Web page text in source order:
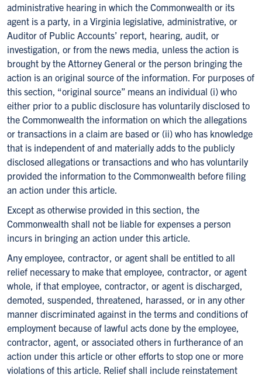
administrative hearing in which the Commonwealth or its
agent is a party, in a Virginia legislative, administrative, or
Auditor of Public Accounts’ report, hearing, audit, or
investigation, or from the news media, unless the action is
brought by the Attorney General or the person bringing the
action is an original source of the information. For purposes of
this section, “original source” means an individual (i) who
either prior to a public disclosure has voluntarily disclosed to
the Commonwealth the information on which the allegations
or transactions in a claim are based or (ii) who has knowledge
that is independent of and materially adds to the publicly
disclosed allegations or transactions and who has voluntarily
provided the information to the Commonwealth before filing
an action under this article.
Except as otherwise provided in this section, the
Commonwealth shall not be liable for expenses a person
incurs in bringing an action under this article.
Any employee, contractor, or agent shall be entitled to all
relief necessary to make that employee, contractor, or agent
whole, if that employee, contractor, or agent is discharged,
demoted, suspended, threatened, harassed, or in any other
manner discriminated against in the terms and conditions of
employment because of lawful acts done by the employee,
contractor, agent, or associated others in furtherance of an
action under this article or other efforts to stop one or more
violations of this article. Relief shall include reinstatement